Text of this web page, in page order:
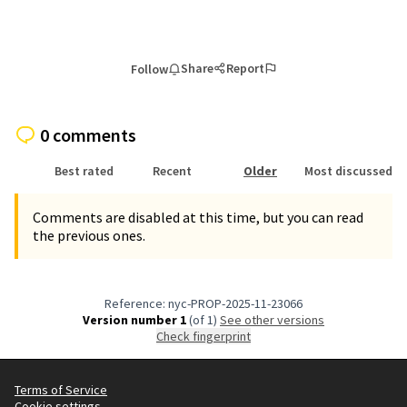
Follow Share Report
0 comments
Best rated Recent Older Most discussed
Comments are disabled at this time, but you can read
the previous ones.
Reference: nyc-PROP-2025-11-23066
Version number 1(of 1)
see other versions
Check fingerprint
Terms of Service